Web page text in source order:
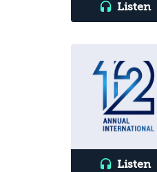
Listen
Listen